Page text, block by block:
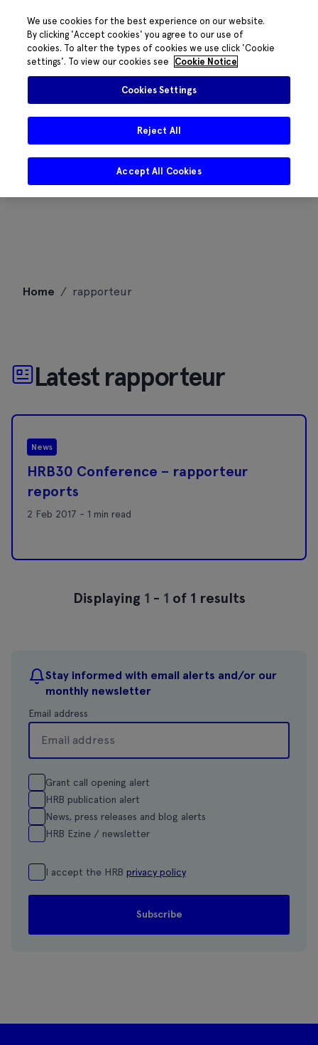
Home / rapporteur
Stay informed with email alerts and/or our
monthly newsletter
Email address
Grant call opening alert
HRB publication alert
News, press releases and blog alerts
HRB Ezine / newsletter
I accept the HRB privacy policy
Latest rapporteur
News
HRB30 Conference – rapporteur
reports
2 Feb 2017 - 1 min read
Displaying 1 - 1 of 1 results
We use cookies for the best experience on our website.
By clicking 'Accept cookies' you agree to our use of
cookies. To alter the types of cookies we use click 'Cookie
settings'. To view our cookies see
Cookie Notice
Cookies Settings
Reject All
Accept All Cookies